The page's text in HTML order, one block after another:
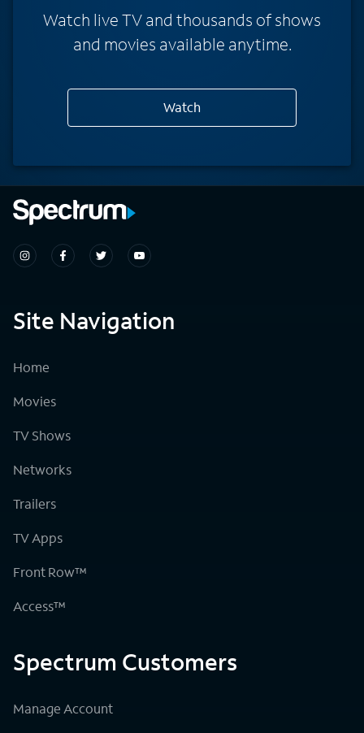
Watch live TV and thousands of shows
and movies available anytime.
Watch
Site Navigation
Home
Movies
TV Shows
Networks
Trailers
TV Apps
Front Row™
Access™
Spectrum Customers
Manage Account